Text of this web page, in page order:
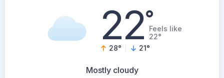
22°Feels like
22°
28° 21°
Mostly cloudy